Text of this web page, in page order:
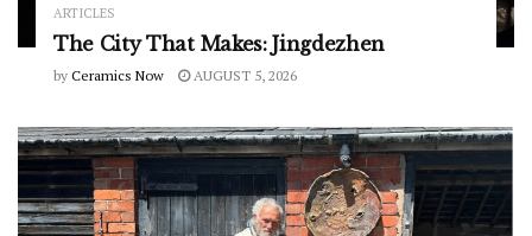
ARTICLES
The City That Makes: Jingdezhen
by Ceramics Now AUGUST 5, 2026